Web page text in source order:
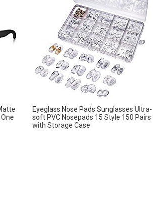
Eyeglass Nose Pads Sunglasses Ultra-
soft PVC Nosepads 15 Style 150 Pairs
with Storage Case